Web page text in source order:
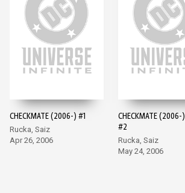
CHECKMATE (2006-) #1
Rucka, Saiz
Apr 26, 2006
CHECKMATE (2006-)
#2
Rucka, Saiz
May 24, 2006